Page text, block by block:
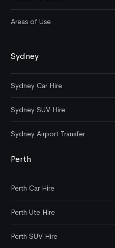
Areas of Use
Sydney
Sydney Car Hire
Sydney SUV Hire
Sydney Airport Transfer
Perth
Perth Car Hire
Perth Ute Hire
Perth SUV Hire